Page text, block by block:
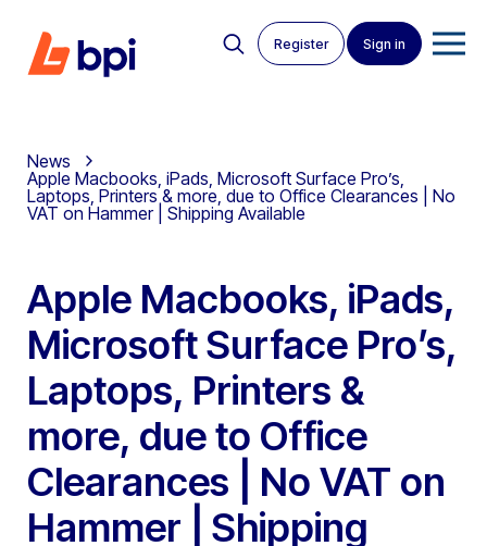
Register Sign in
News
Apple Macbooks, iPads, Microsoft Surface Pro’s,
Laptops, Printers & more, due to Office Clearances | No
VAT on Hammer | Shipping Available
Apple Macbooks, iPads,
Microsoft Surface Pro’s,
Laptops, Printers &
more, due to Office
Clearances | No VAT on
Hammer | Shipping